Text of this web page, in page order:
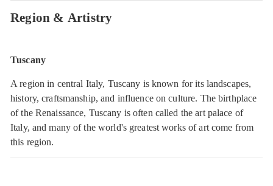
Region & Artistry
Tuscany
A region in central Italy, Tuscany is known for its landscapes,
history, craftsmanship, and influence on culture. The birthplace
of the Renaissance, Tuscany is often called the art palace of
Italy, and many of the world's greatest works of art come from
this region.